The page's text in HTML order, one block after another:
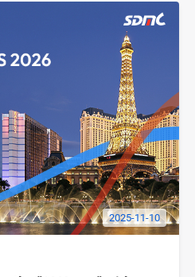
2025-11-10